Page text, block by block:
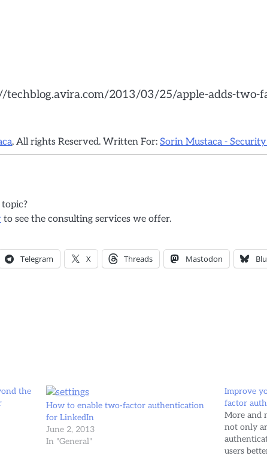
techblog.avira.com/2013/03/25/apple-adds-
, All rights Reserved. Written For: Sorin Mustaca -
to see the consulting services we offer.
Telegram X Threads Mastodon
the
How to enable two-factor authentication
for LinkedIn
June 2, 2013
In "General"
Improve
factor
More and
not only
users